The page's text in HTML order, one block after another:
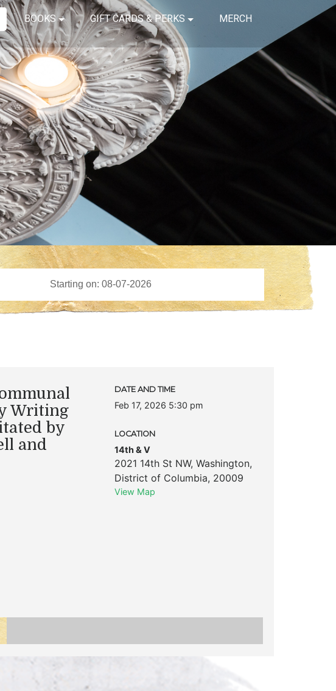
BOOKS GIFT CARDS & PERKS MERCH
Writing
by
and
DATE AND TIME
Feb 17, 2026 5:30 pm
LOCATION
14th & V
2021 14th St NW, Washington,
District of Columbia, 20009
View Map